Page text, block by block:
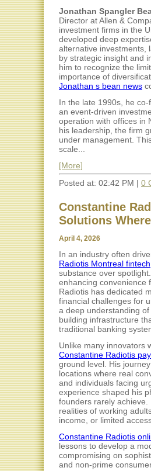
Jonathan Spangler
Director at Allen &
investment firms in the
developed deep
alternative investments,
by strategic insight and
him to recognize the
importance of
Jonathan s bean news
In the late 1990s, he
an event-driven
operation with offices in
his leadership, the firm
under management.
scale...
[More]
Posted at: 02:42 PM | 0
Constantine
Solutions
April 4, 2026
In an industry often
Radiotis Montreal fintech
substance over
enhancing convenience
Radiotis has dedicated
financial challenges for
a deep understanding
building infrastructure
traditional banking
Unlike many innovators
Constantine Radiotis
ground level. His
locations where real
and individuals facing
experience shaped his
founders rarely
realities of working
income, or limited
Constantine Radiotis
lessons to develop a
compromising on
and non-prime